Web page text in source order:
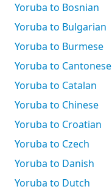
Yoruba to Bosnian
Yoruba to Bulgarian
Yoruba to Burmese
Yoruba to Cantonese
Yoruba to Catalan
Yoruba to Chinese
Yoruba to Croatian
Yoruba to Czech
Yoruba to Danish
Yoruba to Dutch